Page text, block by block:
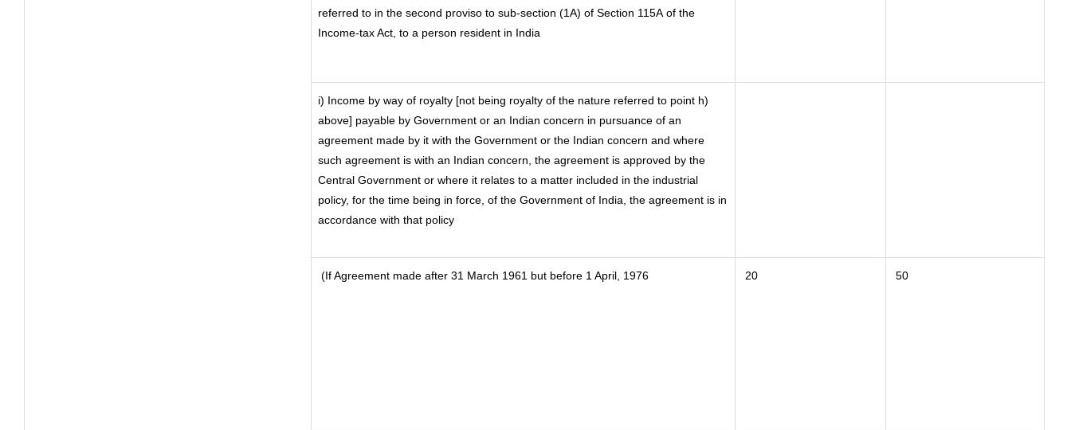
referred to in the second proviso to sub-section (1A) of Section 115A of the
Income-tax Act, to a person resident in India
i) Income by way of royalty [not being royalty of the nature referred to point h)
above] payable by Government or an Indian concern in pursuance of an
agreement made by it with the Government or the Indian concern and where
such agreement is with an Indian concern, the agreement is approved by the
Central Government or where it relates to a matter included in the industrial
policy, for the time being in force, of the Government of India, the agreement is in
accordance with that policy
(If Agreement made after 31 March 1961 but before 1 April, 1976 20 50